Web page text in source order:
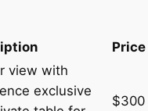
Price
view with
exclusive
$300